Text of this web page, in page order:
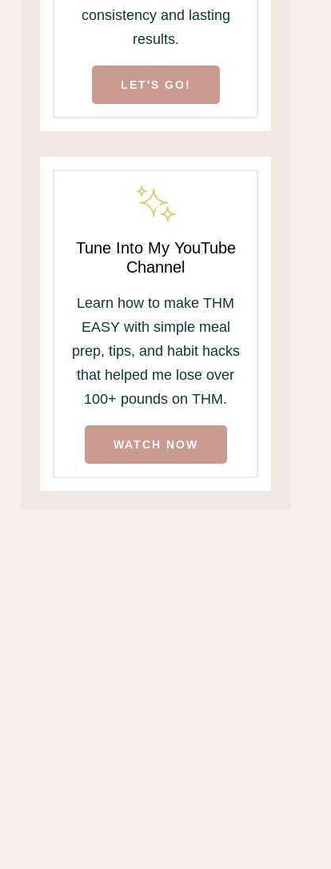
consistency and lasting
results.
LET'S GO!
Tune Into My YouTube
Channel
Learn how to make THM
EASY with simple meal
prep, tips, and habit hacks
that helped me lose over
100+ pounds on THM.
WATCH NOW